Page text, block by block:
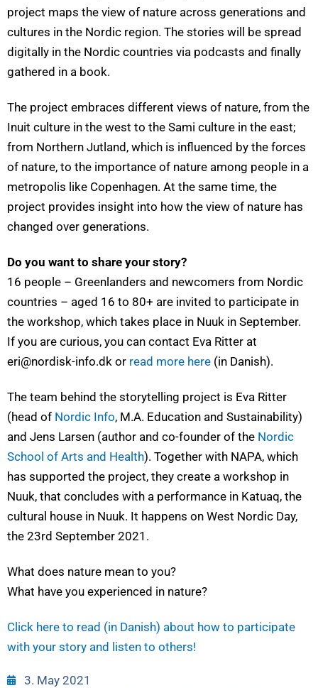
project maps the view of nature across generations and
cultures in the Nordic region. The stories will be spread
digitally in the Nordic countries via podcasts and finally
gathered in a book.
The project embraces different views of nature, from the
Inuit culture in the west to the Sami culture in the east;
from Northern Jutland, which is influenced by the forces
of nature, to the importance of nature among people in a
metropolis like Copenhagen. At the same time, the
project provides insight into how the view of nature has
changed over generations.
Do you want to share your story?
16 people – Greenlanders and newcomers from Nordic
countries – aged 16 to 80+ are invited to participate in
the workshop, which takes place in Nuuk in September.
If you are curious, you can contact Eva Ritter at
eri@nordisk-info.dk or read more here (in Danish).
The team behind the storytelling project is Eva Ritter
(head of Nordic Info, M.A. Education and Sustainability)
and Jens Larsen (author and co-founder of the Nordic
School of Arts and Health). Together with NAPA, which
has supported the project, they create a workshop in
Nuuk, that concludes with a performance in Katuaq, the
cultural house in Nuuk. It happens on West Nordic Day,
the 23rd September 2021.
What does nature mean to you?
What have you experienced in nature?
Click here to read (in Danish) about how to participate
with your story and listen to others!
3. May 2021